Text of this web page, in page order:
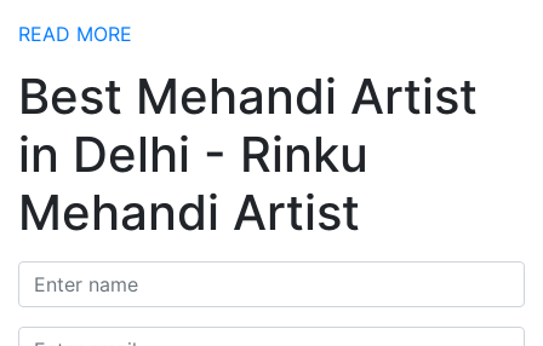
READ MORE
Best Mehandi Artist
in Delhi - Rinku
Mehandi Artist